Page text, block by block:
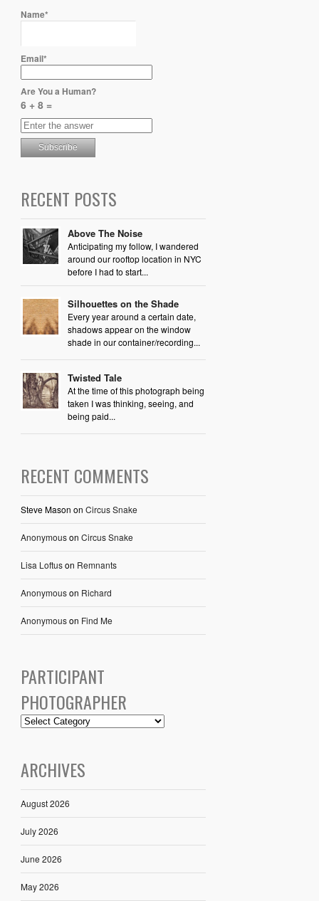
Name*
Email*
Are You a Human?
6 + 8 =
RECENT POSTS
Above The Noise
Anticipating my follow, I wandered
around our rooftop location in NYC
before I had to start...
Silhouettes on the Shade
Every year around a certain date,
shadows appear on the window
shade in our container/recording...
Twisted Tale
At the time of this photograph being
taken I was thinking, seeing, and
being paid...
RECENT COMMENTS
Steve Mason on Circus Snake
Anonymouson Circus Snake
Lisa Loftuson Remnants
Anonymouson Richard
Anonymouson Find Me
PARTICIPANT
PHOTOGRAPHER
ARCHIVES
August 2026
July 2026
June 2026
May 2026